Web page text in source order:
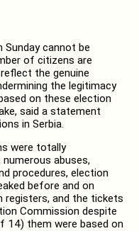
Sunday cannot be
of citizens are
the genuine
the legitimacy
on these election
said a statement
in Serbia.
were totally
numerous abuses,
procedures, election
before and on
registers, and the tickets
Commission despite
14) them were based on